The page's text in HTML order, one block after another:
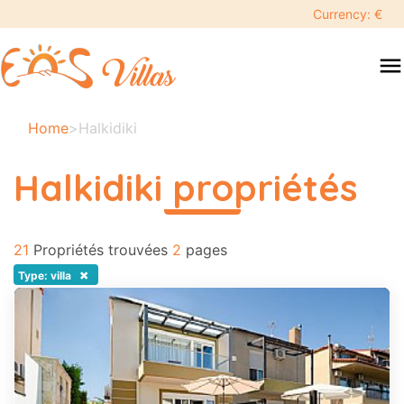
Currency: €
menu
swipe
to
close
Vos
Recherche
search
Adultes
Home>Halkidiki
Halkidiki propriétés
read more
21 Propriétés trouvées 2 pages
Type: villa ×